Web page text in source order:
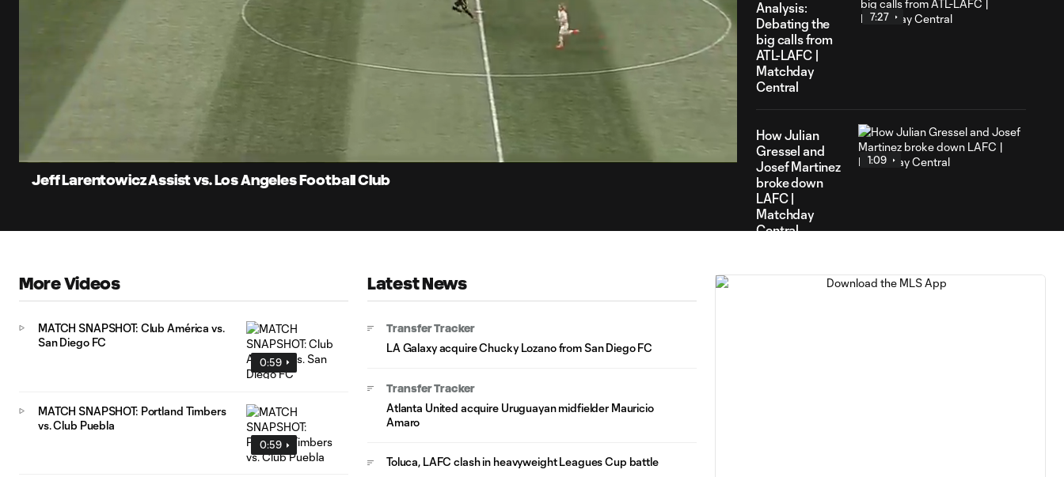
Current
Time
0:08
100.00%
Jeff Larentowicz Assist vs. Los Angeles Football Club
Analysis:
Debating the
big calls from
ATL-LAFC |
Matchday
Central
7:27
How Julian
Gressel and
Josef Martinez
broke down
LAFC |
Matchday
Central
1:09
HIGHLIGHTS:
More Videos
0:59
MATCH SNAPSHOT: Club América vs.
San Diego FC
0:59
MATCH SNAPSHOT: Portland Timbers
vs. Club Puebla
Latest News
Transfer Tracker
LA Galaxy acquire Chucky Lozano from San Diego FC
Transfer Tracker
Atlanta United acquire Uruguayan midfielder Mauricio
Amaro
Toluca, LAFC clash in heavyweight Leagues Cup battle